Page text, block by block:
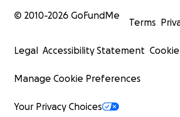
© 2010-2026 GoFundMe
Terms
Legal Accessibility Statement
Manage Cookie Preferences
Your Privacy Choices